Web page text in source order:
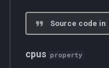
Source code in
cpus property